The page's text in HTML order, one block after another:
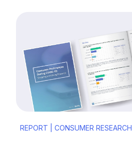
REPORT | CONSUMER RESEARCH